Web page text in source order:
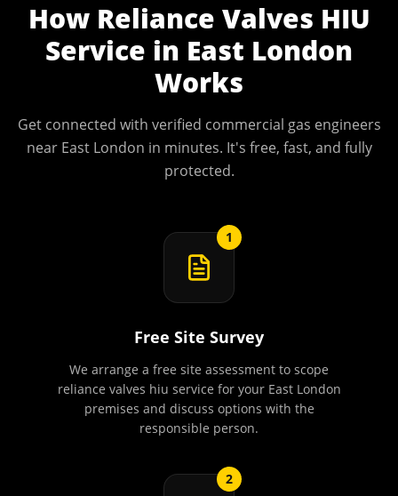
How Reliance Valves HIU
Service in East London
Works
Get connected with verified commercial gas engineers
near East London in minutes. It's free, fast, and fully
protected.
1
Free Site Survey
We arrange a free site assessment to scope
reliance valves hiu service for your East London
premises and discuss options with the
responsible person.
2